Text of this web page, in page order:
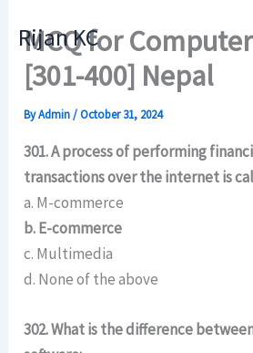
content
Rijan KC
MCQ for
[301-400] Nepal
ByAdmin/October 31, 2024
301. A process of performing
transactions over the internet is
a. M-commerce
b. E-commerce
c. Multimedia
d. None of the above
302. What is the difference